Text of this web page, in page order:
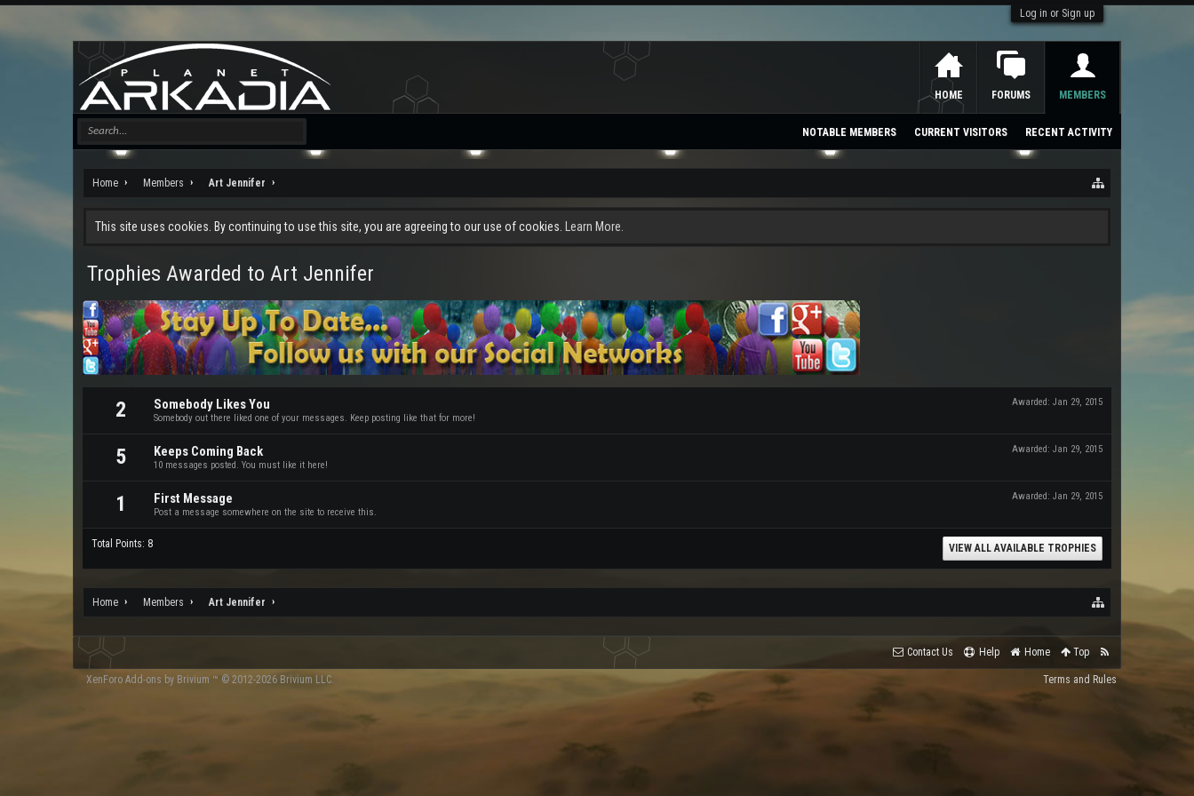
Log in or Sign up
Home Members Art Jennifer
This site uses cookies. By continuing to use this site, you are agreeing to our use of cookies. Learn More.
Trophies Awarded to Art Jennifer
2 Awarded: Jan 29, 2015
Somebody Likes You
Somebody out there liked one of your messages. Keep posting like that for more!
5 Awarded: Jan 29, 2015
Keeps Coming Back
10 messages posted. You must like it here!
1 Awarded: Jan 29, 2015
First Message
Post a message somewhere on the site to receive this.
Total Points: 8 VIEW ALL AVAILABLE TROPHIES
Home Members Art Jennifer
HOME FORUMS MEMBERS
NOTABLE MEMBERS CURRENT VISITORS RECENT ACTIVITY
Contact Us Help Home Top
Terms and Rules
XenForo Add-ons by Brivium ™ © 2012-2026 Brivium LLC.